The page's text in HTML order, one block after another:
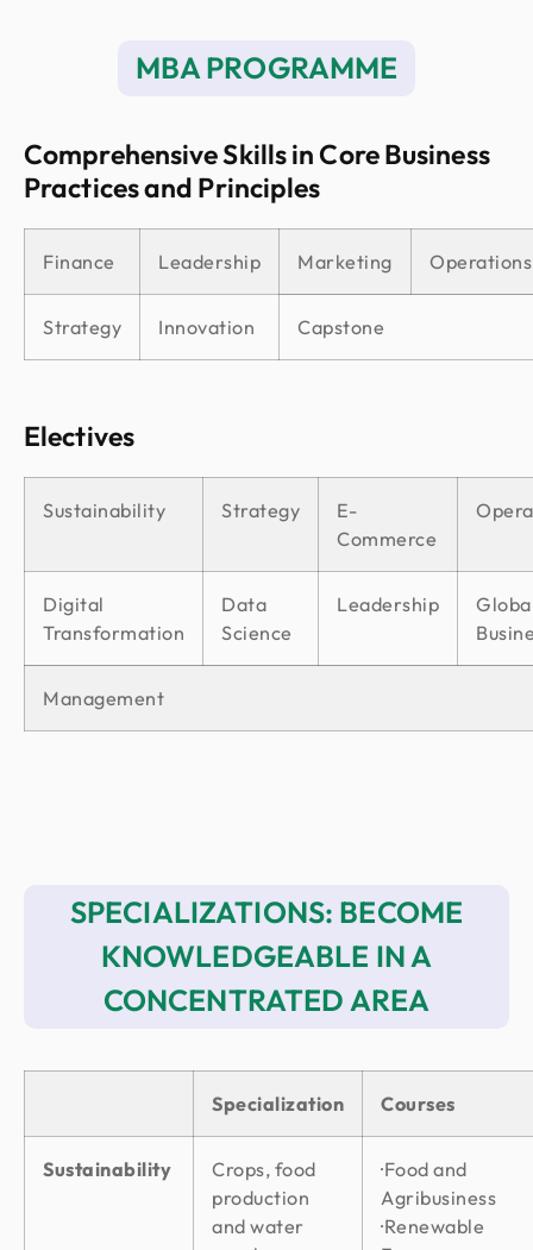
MBA PROGRAMME
Comprehensive Skills in Core Business
Practices and Principles
Finance Leadership Marketing Operations
Strategy Innovation Capstone
Electives
Sustainability Strategy
E-
Commerce
Digital
Transformation
Data
Science
Leadership
Management
SPECIALIZATIONS: BECOME
KNOWLEDGEABLE IN A
CONCENTRATED AREA
Specialization Courses
Sustainability
Crops, food
production
and water
·Food and
Agribusiness
·Renewable